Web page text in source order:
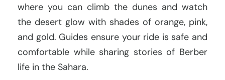
where you can climb the dunes and watch
the desert glow with shades of orange, pink,
and gold. Guides ensure your ride is safe and
comfortable while sharing stories of Berber
life in the Sahara.